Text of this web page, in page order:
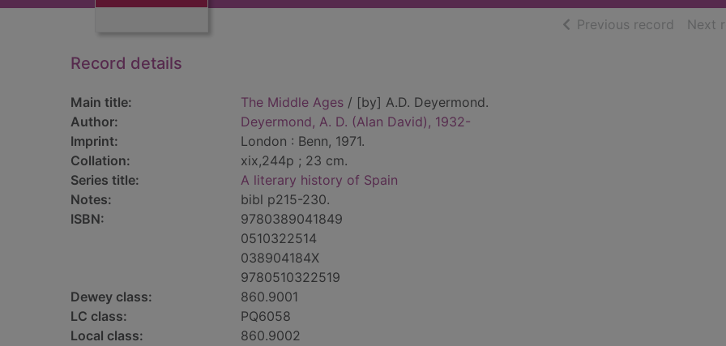
Previous record ofNext
Record details
Main title: The Middle Ages / [by] A.D. Deyermond.
Author:
Deyermond, A. D. (Alan David), 1932-
Imprint:
London : Benn, 1971.
Collation:
xix,244p ; 23 cm.
Series title:
A literary history of Spain
Notes:
bibl p215-230.
ISBN:
9780389041849
0510322514
038904184X
9780510322519
Dewey class:
860.9001
LC class:
PQ6058
Local class:
860.9002